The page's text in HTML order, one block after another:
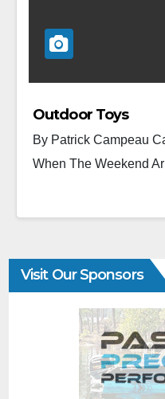
Outdoor Toys
By Patrick Campeau
When The Weekend
Visit Our Sponsors